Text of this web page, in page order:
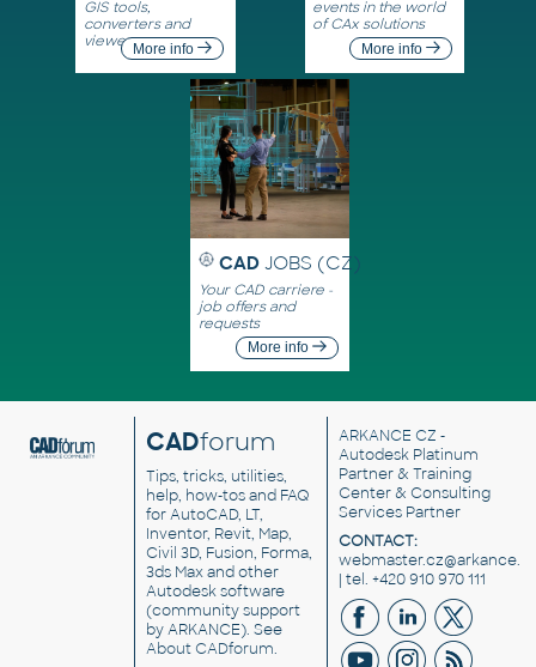
GIS tools,
converters and
viewersMore info
events in the world
of CAx solutions
More info
CAD JOBS (CZ)
Your CAD carriere -
job offers and
requests
More info
CADforum
Tips, tricks, utilities,
help, how-tos and FAQ
for AutoCAD, LT,
Inventor, Revit, Map,
Civil 3D, Fusion, Forma,
3ds Max and other
Autodesk software
(community support
by ARKANCE). See
About CADforum.
ARKANCE CZ -
Autodesk Platinum
Partner & Training
Center & Consulting
Services Partner
CONTACT:
| tel. +420 910 970 111